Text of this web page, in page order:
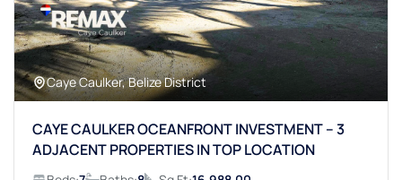
Caye Caulker, Belize District
CAYE CAULKER OCEANFRONT INVESTMENT – 3
ADJACENT PROPERTIES IN TOP LOCATION